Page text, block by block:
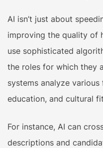
AI isn’t just about
improving the quality of
use sophisticated
the roles for which they
systems analyze
education, and cultural
For instance, AI can
descriptions and